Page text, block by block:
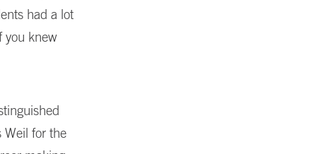
had a lot
you knew
Weil for the